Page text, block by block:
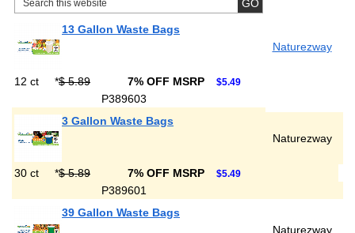
13 Gallon Waste Bags
Naturezway
12 ct *$ 5.89 7% OFF MSRP $5.49
P389603
3 Gallon Waste Bags
Naturezway
30 ct *$ 5.89 7% OFF MSRP $5.49
P389601
39 Gallon Waste Bags
Naturezway